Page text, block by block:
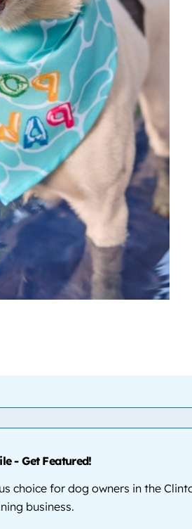
- Get Featured!
choice for dog owners in the
business.